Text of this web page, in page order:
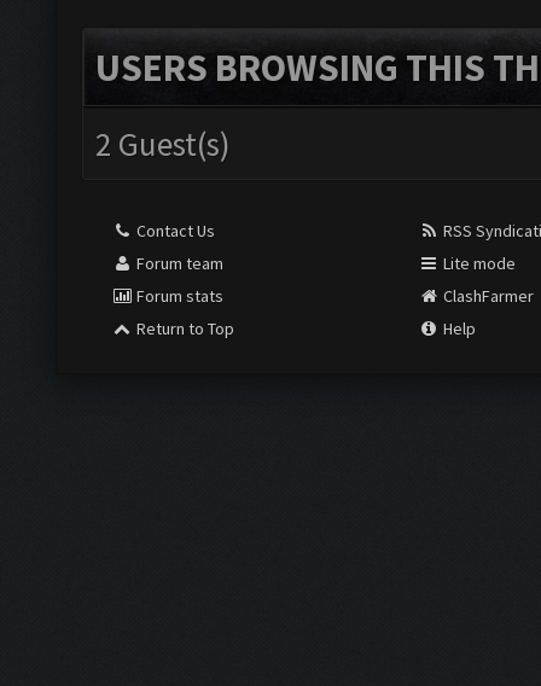
USERS BROWSING THIS
2 Guest(s)
Contact Us
Forum team
Forum stats
Return to Top
RSS
Lite mode
ClashFarmer
Help